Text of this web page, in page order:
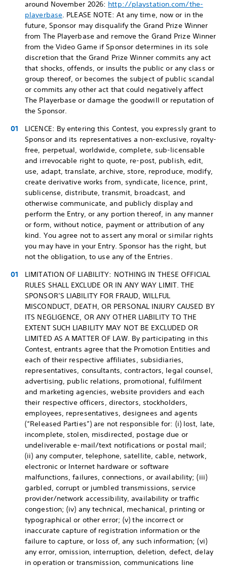
around November 2026: http://playstation.com/the-
playerbase. PLEASE NOTE: At any time, now or in the
future, Sponsor may disqualify the Grand Prize Winner
from The Playerbase and remove the Grand Prize Winner
from the Video Game if Sponsor determines in its sole
discretion that the Grand Prize Winner commits any act
that shocks, offends, or insults the public or any class or
group thereof, or becomes the subject of public scandal
or commits any other act that could negatively affect
The Playerbase or damage the goodwill or reputation of
the Sponsor.
LICENCE: By entering this Contest, you expressly grant to
Sponsor and its representatives a non-exclusive, royalty-
free, perpetual, worldwide, complete, sub-licensable
and irrevocable right to quote, re-post, publish, edit,
use, adapt, translate, archive, store, reproduce, modify,
create derivative works from, syndicate, licence, print,
sublicense, distribute, transmit, broadcast, and
otherwise communicate, and publicly display and
perform the Entry, or any portion thereof, in any manner
or form, without notice, payment or attribution of any
kind. You agree not to assert any moral or similar rights
you may have in your Entry. Sponsor has the right, but
not the obligation, to use any of the Entries.
LIMITATION OF LIABILITY: NOTHING IN THESE OFFICIAL
RULES SHALL EXCLUDE OR IN ANY WAY LIMIT. THE
SPONSOR’S LIABILITY FOR FRAUD, WILLFUL
MISCONDUCT, DEATH, OR PERSONAL INJURY CAUSED BY
ITS NEGLIGENCE, OR ANY OTHER LIABILITY TO THE
EXTENT SUCH LIABILITY MAY NOT BE EXCLUDED OR
LIMITED AS A MATTER OF LAW. By participating in this
Contest, entrants agree that the Promotion Entities and
each of their respective affiliates, subsidiaries,
representatives, consultants, contractors, legal counsel,
advertising, public relations, promotional, fulfilment
and marketing agencies, website providers and each
their respective officers, directors, stockholders,
employees, representatives, designees and agents
(“Released Parties”) are not responsible for: (i) lost, late,
incomplete, stolen, misdirected, postage due or
undeliverable e-mail/text notifications or postal mail;
(ii) any computer, telephone, satellite, cable, network,
electronic or Internet hardware or software
malfunctions, failures, connections, or availability; (iii)
garbled, corrupt or jumbled transmissions, service
provider/network accessibility, availability or traffic
congestion; (iv) any technical, mechanical, printing or
typographical or other error; (v) the incorrect or
inaccurate capture of registration information or the
failure to capture, or loss of, any such information; (vi)
any error, omission, interruption, deletion, defect, delay
in operation or transmission, communications line